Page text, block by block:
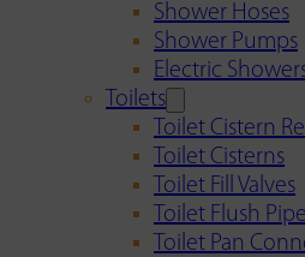
Shower Hoses
Shower Pumps
Electric
Toilets
Toilet Cistern
Toilet Cisterns
Toilet Fill Valves
Toilet Flush
Toilet Pan